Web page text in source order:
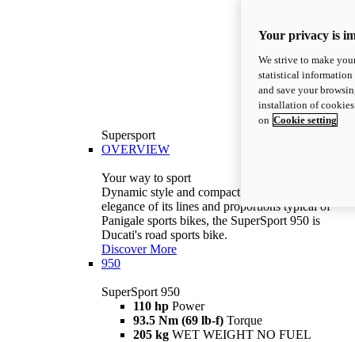
Supersport
OVERVIEW
Your way to sport
Dynamic style and compact volumes. With the
elegance of its lines and proportions typical of
Panigale sports bikes, the SuperSport 950 is
Ducati's road sports bike.
Discover More
950
SuperSport 950
110 hp Power
93.5 Nm (69 lb-f) Torque
205 kg WET WEIGHT NO FUEL
Your privacy is
We strive to make
statistical information
and save your
installation of
on Cookie setting